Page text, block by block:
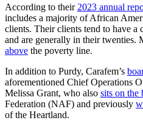
According to their 2023 annual
includes a majority of African
clients. Their clients tend to have a
and are generally in their twenties.
above the poverty line.
In addition to Purdy, Carafem’s
aforementioned Chief Operations
Melissa Grant, who also sits on the
Federation (NAF) and previously
of the Heartland.